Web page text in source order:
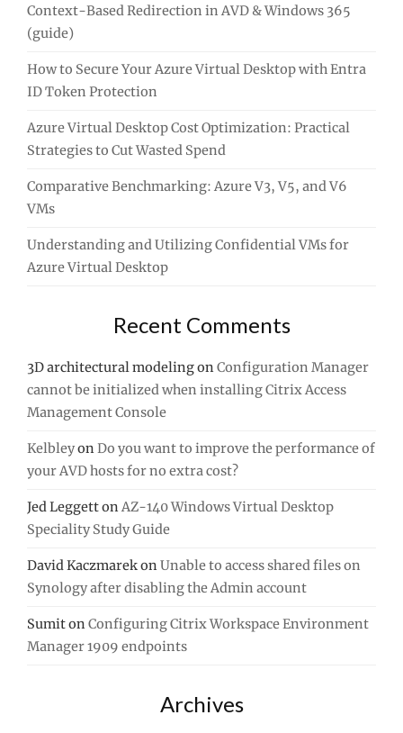
Context-Based Redirection in AVD & Windows 365
(guide)
How to Secure Your Azure Virtual Desktop with Entra
ID Token Protection
Azure Virtual Desktop Cost Optimization: Practical
Strategies to Cut Wasted Spend
Comparative Benchmarking: Azure V3, V5, and V6
VMs
Understanding and Utilizing Confidential VMs for
Azure Virtual Desktop
Recent Comments
3D architectural modelingonConfiguration Manager
cannot be initialized when installing Citrix Access
Management Console
KelbleyonDo you want to improve the performance of
your AVD hosts for no extra cost?
Jed LeggettonAZ-140 Windows Virtual Desktop
Speciality Study Guide
David KaczmarekonUnable to access shared files on
Synology after disabling the Admin account
SumitonConfiguring Citrix Workspace Environment
Manager 1909 endpoints
Archives